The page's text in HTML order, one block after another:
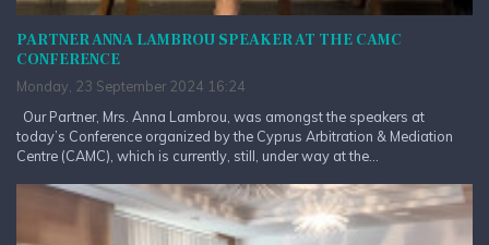
PARTNER ANNA LAMBROU SPEAKER AT THE CAMC
CONFERENCE
Monday, 23 September 2024 16:24
Our Partner, Mrs. Anna Lambrou, was amongst the speakers at
today’s Conference organized by the Cyprus Arbitration & Mediation
Centre (CAMC), which is currently, still, under way at the...